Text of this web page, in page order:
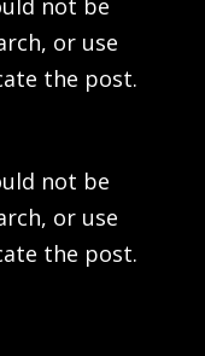
not be
or use
the post.
not be
or use
the post.